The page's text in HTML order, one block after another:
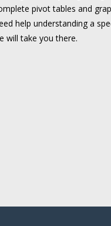
pivot tables and
help understanding a
will take you there.